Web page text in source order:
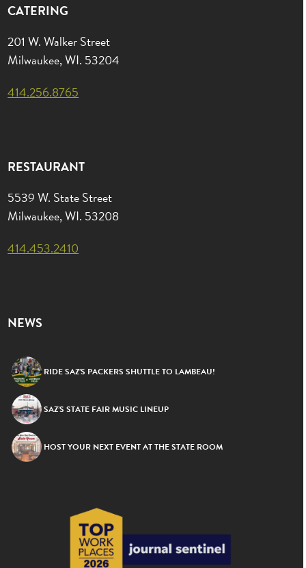
CATERING
201 W. Walker Street
Milwaukee, WI. 53204
414.256.8765
RESTAURANT
5539 W. State Street
Milwaukee, WI. 53208
414.453.2410
NEWS
RIDE SAZ’S PACKERS SHUTTLE TO LAMBEAU!
SAZ’S STATE FAIR MUSIC LINEUP
HOST YOUR NEXT EVENT AT THE STATE ROOM